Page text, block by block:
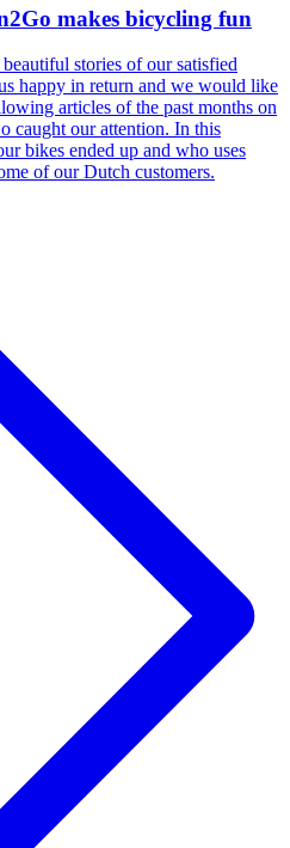
makes bicycling fun
stories of our satisfied
happy in return and we would like
articles of the past months on
caught our attention. In this
bikes ended up and who uses
of our Dutch customers.